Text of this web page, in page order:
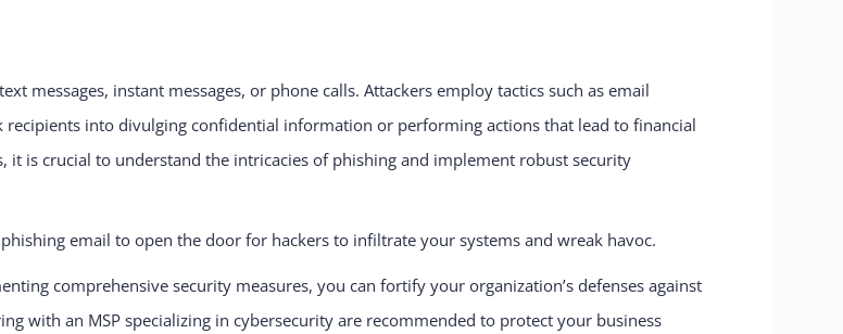
messages, instant messages, or phone calls. Attackers employ tactics such as email
into divulging confidential information or performing actions that lead to financial
it is crucial to understand the intricacies of phishing and implement robust security
email to open the door for hackers to infiltrate your systems and wreak havoc.
comprehensive security measures, you can fortify your organization’s defenses against
with an MSP specializing in cybersecurity are recommended to protect your business